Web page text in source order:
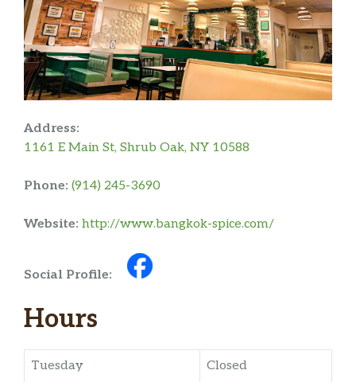
Address:
1161 E Main St, Shrub Oak, NY 10588
Phone: (914) 245-3690
Website: http://www.bangkok-spice.com/
Social Profile:
Hours
Tuesday Closed